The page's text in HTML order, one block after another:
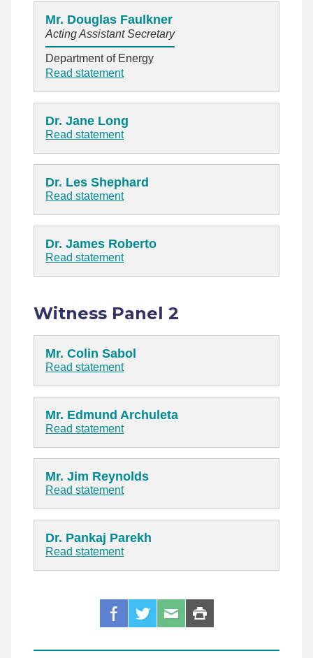
Mr. Douglas Faulkner
Acting Assistant Secretary
Department of Energy
Read statement
Dr. Jane Long
Read statement
Dr. Les Shephard
Read statement
Dr. James Roberto
Read statement
Witness Panel 2
Mr. Colin Sabol
Read statement
Mr. Edmund Archuleta
Read statement
Mr. Jim Reynolds
Read statement
Dr. Pankaj Parekh
Read statement